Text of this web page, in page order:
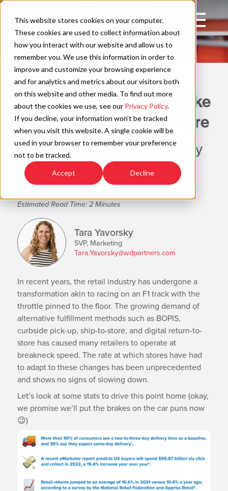
This website stores cookies on your computer.
These cookies are used to collect information about
how you interact with our website and allow us to
remember you. We use this information in order to
improve and customize your browsing experience
and for analytics and metrics about our visitors both
on this website and other media. To find out more
about the cookies we use, see our Privacy Policy.
If you decline, your information won’t be tracked
when you visit this website. A single cookie will be
used in your browser to remember your preference
not to be tracked.
Accept Decline
Skip
content
Open
Main
Navigation
WAYFIND
How to Treat Your BOH Like
the Heartbeat of Your Store
Elevate Your Store’s Efficiency
with These BOH
Transformation Strategies
Estimated Read Time: 2 Minutes
Tara Yavorsky
SVP, Marketing
Tara.Yavorsky@wdpartners.com
In recent years, the retail industry has undergone a
transformation akin to racing on an F1 track with the
throttle pinned to the floor. The growing demand of
alternative fulfillment methods such as BOPIS,
curbside pick-up, ship-to-store, and digital return-to-
store has caused many retailers to operate at
breakneck speed. The rate at which stores have had
to adapt to these changes has been unprecedented
and shows no signs of slowing down.
Let’s look at some stats to drive this point home (okay,
we promise we’ll put the brakes on the car puns now
😉)